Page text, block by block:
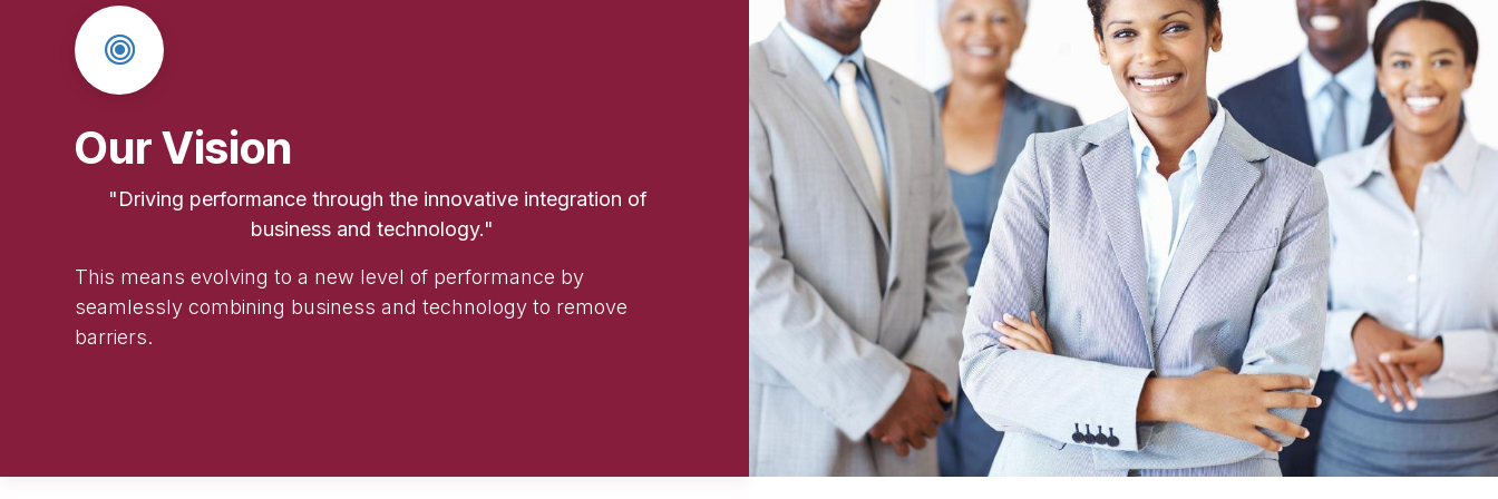
Our Vision
"Driving performance through the innovative integration of
business and technology."
This means evolving to a new level of performance by
seamlessly combining business and technology to remove
barriers.